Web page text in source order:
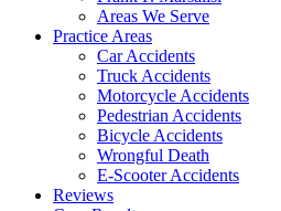
Areas We Serve
Practice Areas
Car Accidents
Truck Accidents
Motorcycle Accidents
Pedestrian Accidents
Bicycle Accidents
Wrongful Death
E-Scooter Accidents
Reviews